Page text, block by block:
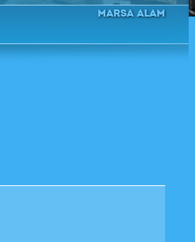
Marsa Alam